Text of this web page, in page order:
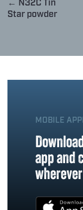
← N32C Tin
Star powder
MOBILE
app and